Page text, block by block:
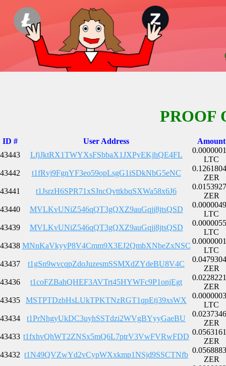
PROOF
ID # User Address
Amount
43443
LfjJktRX1TWYXsFSbbaX1JXPyEKjhQE4FL
LTC
43442
t1fRvj9FgnYF3eo59opLsgG1iSDkNbG5eNC
ZER
43441
t1JsrzH6SPR71xSJncQvttkbqSXWa58x6J6
ZER
43440
MVLKvUNiZ546qQT3gQXZ9auGqjj8jtsQSD
LTC
43439
MVLKvUNiZ546qQT3gQXZ9auGqjj8jtsQSD
LTC
43438 MNnKaVkyyP8V4Cmm9X3EJ2QmbXNbeZxNSC
LTC
43437
t1gSn9wvcqpZdoJuzesmSSMXdZYdeBU8V4C
ZER
43436
t1coFZBahQHEF3AVTrt45HYWFc9P1onjEgt
ZER
43435
MSTPTDzbHsLUkTPKTNzRGT1qpEtj39xsWX
LTC
43434
t1PrNhgyUkDC3uyhSSTdzi2WVgBYyyGaeBU
ZER
43433 t1fxhvQhWT2ZNSx5mQ6L7ptrV3VwFVRwFDD
ZER
43432 t1N49QVZwYd2vCypWXxkmp1NSjd9SSCTNfb
ZER